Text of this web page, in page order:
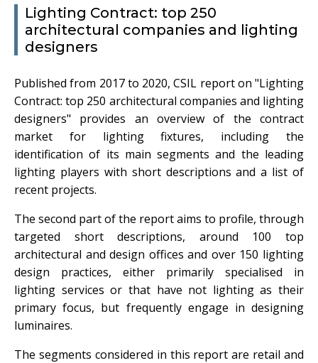
Lighting Contract: top 250
architectural companies and lighting
designers
Published from 2017 to 2020, CSIL report on "Lighting
Contract: top 250 architectural companies and lighting
designers" provides an overview of the contract
market for lighting fixtures, including the
identification of its main segments and the leading
lighting players with short descriptions and a list of
recent projects.
The second part of the report aims to profile, through
targeted short descriptions, around 100 top
architectural and design offices and over 150 lighting
design practices, either primarily specialised in
lighting services or that have not lighting as their
primary focus, but frequently engage in designing
luminaires.
The segments considered in this report are retail and